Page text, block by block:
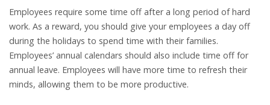
Employees require some time off after a long period of hard
work. As a reward, you should give your employees a day off
during the holidays to spend time with their families.
Employees’ annual calendars should also include time off for
annual leave. Employees will have more time to refresh their
minds, allowing them to be more productive.